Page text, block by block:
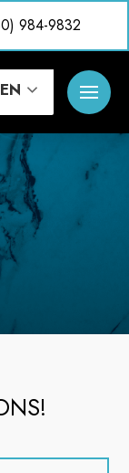
984-9832
EN